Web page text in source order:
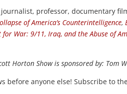
journalist, professor, documentary
of America’s Counterintelligence,
for War: 9/11, Iraq, and the Abuse of
HortonShowis sponsored by: Tom
before anyone else! Subscribe to